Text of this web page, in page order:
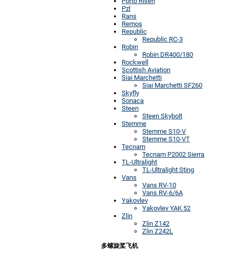
Pzl
Rans
Remos
Republic
Republic RC-3
Robin
Robin DR400/180
Rockwell
Scottish Aviation
Siai Marchetti
Siai Marchetti SF260
Skyfly
Sonaca
Steen
Steen Skybolt
Stemme
Stemme S10-V
Stemme S10-VT
Tecnam
Tecnam P2002 Sierra
TL-Ultralight
TL-Ultralight Sting
Vans
Vans RV-10
Vans RV-6/6A
Yakovlev
Yakovlev YAK 52
Zlin
Zlin Z142
Zlin Z242L
多螺旋桨飞机